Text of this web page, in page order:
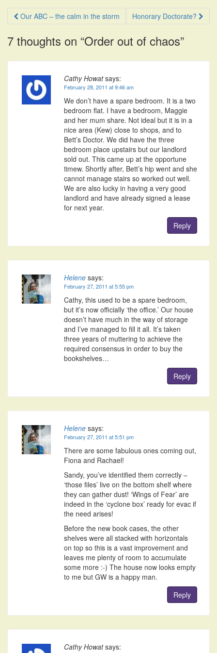
Post
navigation
Our ABC – the calm in the storm Honorary Doctorate?
7 thoughts on “Order out of chaos”
Cathy Howat says:
February 28, 2011 at 9:46 am
We don’t have a spare bedroom. It is a two
bedroom flat. I have a bedroom, Maggie
and her mum share. Not ideal but it is in a
nice area (Kew) close to shops, and to
Bett’s Doctor. We did have the three
bedroom place upstairs but our landlord
sold out. This came up at the opportune
timew. Shortly after, Bett’s hip went and she
cannot manage stairs so worked out well.
We are also lucky in having a very good
landlord and have already signed a lease
for next year.
Reply
Helene says:
February 27, 2011 at 5:55 pm
Cathy, this used to be a spare bedroom,
but it’s now officially ‘the office.’ Our house
doesn’t have much in the way of storage
and I’ve managed to fill it all. It’s taken
three years of muttering to achieve the
required consensus in order to buy the
bookshelves…
Reply
Helene says:
February 27, 2011 at 5:51 pm
There are some fabulous ones coming out,
Fiona and Rachael!
Sandy, you’ve identified them correctly –
‘those files’ live on the bottom shelf where
they can gather dust! ‘Wings of Fear’ are
indeed in the ‘cyclone box’ ready for evac if
the need arises!
Before the new book cases, the other
shelves were all stacked with horizontals
on top so this is a vast improvement and
leaves me plenty of room to accumulate
some more :-) The house now looks empty
to me but GW is a happy man.
Reply
Cathy Howat says: